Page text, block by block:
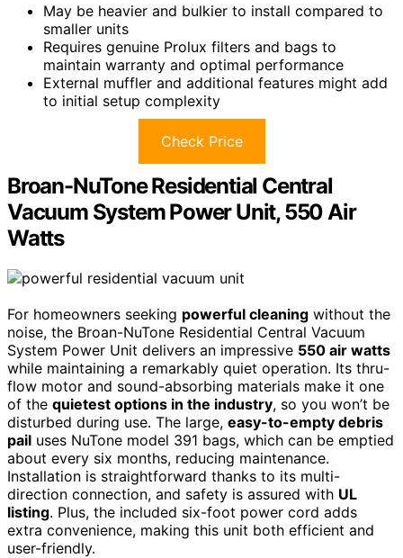
May be heavier and bulkier to install compared to
smaller units
Requires genuine Prolux filters and bags to
maintain warranty and optimal performance
External muffler and additional features might add
to initial setup complexity
Check Price
Broan-NuTone Residential Central
Vacuum System Power Unit, 550 Air
Watts
For homeowners seeking powerful cleaning without the
noise, the Broan-NuTone Residential Central Vacuum
System Power Unit delivers an impressive 550 air watts
while maintaining a remarkably quiet operation. Its thru-
flow motor and sound-absorbing materials make it one
of the quietest options in the industry, so you won’t be
disturbed during use. The large, easy-to-empty debris
pail uses NuTone model 391 bags, which can be emptied
about every six months, reducing maintenance.
Installation is straightforward thanks to its multi-
direction connection, and safety is assured with UL
listing. Plus, the included six-foot power cord adds
extra convenience, making this unit both efficient and
user-friendly.